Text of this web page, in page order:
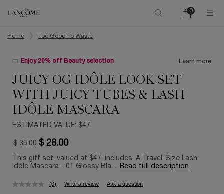
My
0
0 product in
Home
Too Good To Waste
Enjoy 20% off Beauty selection Learn more
JUICY OG IDÔLE LOOK SET
WITH JUICY TUBES & LASH
IDÔLE MASCARA
ESTIMATED VALUE: $47
Old price
$ 35.00
New price
$ 28.00
This gift set, valued at $47, includes: A Travel-Size Lash
Idôle Mascara - 01 Glossy Bla ... Read full description
(0) Write a review Ask a question